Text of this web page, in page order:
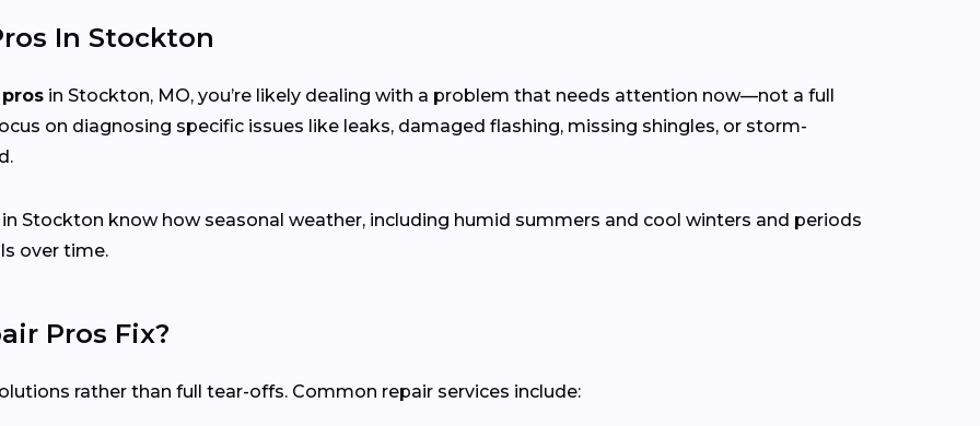
In Stockton
in Stockton, MO, you’re likely dealing with a problem that needs attention now—not a full
on diagnosing specific issues like leaks, damaged flashing, missing shingles, or storm-
Stockton know how seasonal weather, including humid summers and cool winters and periods
over time.
Pros Fix?
rather than full tear-offs. Common repair services include: